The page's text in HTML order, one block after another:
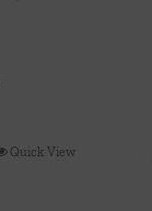
Quick View